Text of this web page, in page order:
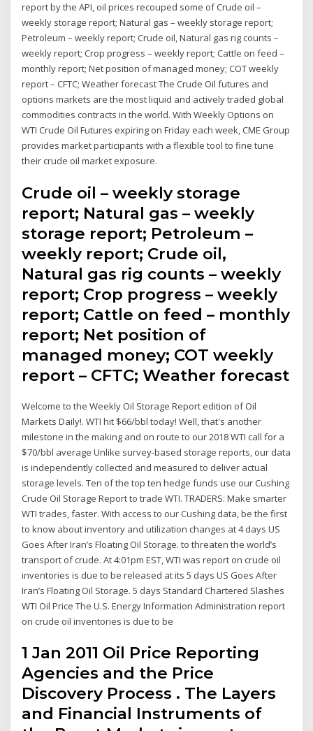
report by the API, oil prices recouped some of Crude oil –
weekly storage report; Natural gas – weekly storage report;
Petroleum – weekly report; Crude oil, Natural gas rig counts –
weekly report; Crop progress – weekly report; Cattle on feed –
monthly report; Net position of managed money; COT weekly
report – CFTC; Weather forecast The Crude Oil futures and
options markets are the most liquid and actively traded global
commodities contracts in the world. With Weekly Options on
WTI Crude Oil Futures expiring on Friday each week, CME Group
provides market participants with a flexible tool to fine tune
their crude oil market exposure.
Crude oil – weekly storage
report; Natural gas – weekly
storage report; Petroleum –
weekly report; Crude oil,
Natural gas rig counts – weekly
report; Crop progress – weekly
report; Cattle on feed – monthly
report; Net position of
managed money; COT weekly
report – CFTC; Weather forecast
Welcome to the Weekly Oil Storage Report edition of Oil
Markets Daily!. WTI hit $66/bbl today! Well, that's another
milestone in the making and on route to our 2018 WTI call for a
$70/bbl average Unlike survey-based storage reports, our data
is independently collected and measured to deliver actual
storage levels. Ten of the top ten hedge funds use our Cushing
Crude Oil Storage Report to trade WTI. TRADERS: Make smarter
WTI trades, faster. With access to our Cushing data, be the first
to know about inventory and utilization changes at 4 days US
Goes After Iran’s Floating Oil Storage. to threaten the world’s
transport of crude. At 4:01pm EST, WTI was report on crude oil
inventories is due to be released at its 5 days US Goes After
Iran’s Floating Oil Storage. 5 days Standard Chartered Slashes
WTI Oil Price The U.S. Energy Information Administration report
on crude oil inventories is due to be
1 Jan 2011 Oil Price Reporting
Agencies and the Price
Discovery Process . The Layers
and Financial Instruments of